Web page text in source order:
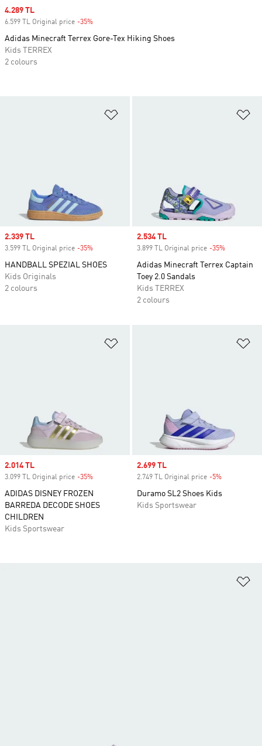
Sale price
2.339 TL
3.599 TL Original price -35%
HANDBALL SPEZIAL SHOES
Kids Originals
2 colours
Sale price
2.534 TL
3.899 TL Original price -35%
Adidas Minecraft Terrex Captain
Toey 2.0 Sandals
Kids TERREX
2 colours
Sale price
2.014 TL
3.099 TL Original price -35%
ADIDAS DISNEY FROZEN
BARREDA DECODE SHOES
CHILDREN
Kids Sportswear
Sale price
2.699 TL
2.749 TL Original price -5%
Duramo SL2 Shoes Kids
Kids Sportswear
Sale price
4.289 TL
6.599 TL Original price -35%
Adidas Minecraft Terrex Gore-Tex Hiking Shoes
Kids TERREX
2 colours